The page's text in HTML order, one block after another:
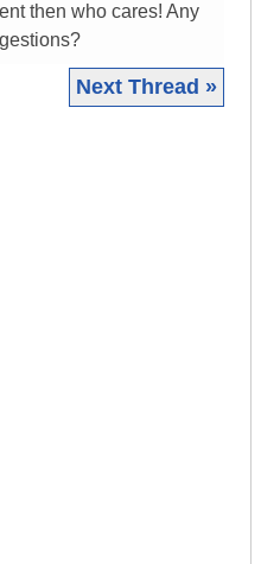
then who cares! Any
Next Thread »